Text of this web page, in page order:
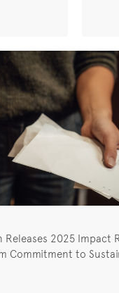
Releases 2025 Impact
Commitment to